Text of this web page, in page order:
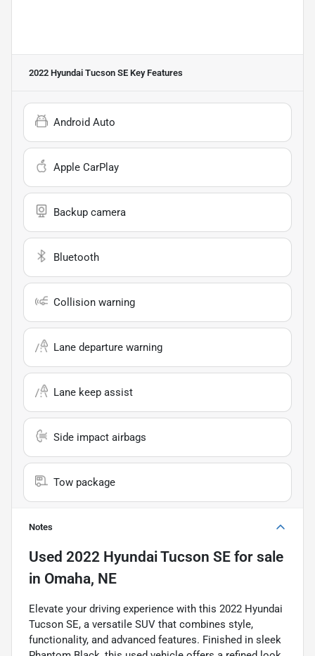
2022 Hyundai Tucson SE Key Features
Android Auto
Apple CarPlay
Backup camera
Bluetooth
Collision warning
Lane departure warning
Lane keep assist
Side impact airbags
Tow package
Notes
Used 2022 Hyundai Tucson SE for sale
in Omaha, NE
Elevate your driving experience with this 2022 Hyundai
Tucson SE, a versatile SUV that combines style,
functionality, and advanced features. Finished in sleek